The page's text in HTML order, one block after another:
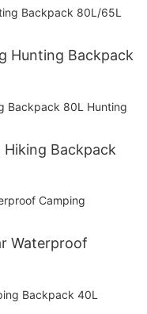
Hunting Backpack
Backpack
Waterproof